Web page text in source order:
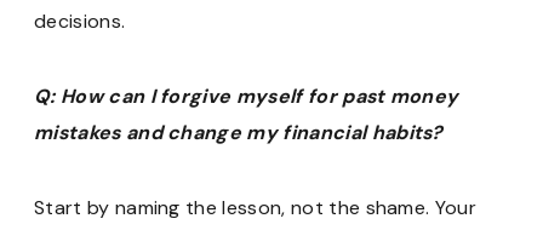
decisions.
Q: How can I forgive myself for past money
mistakes and change my financial habits?
Start by naming the lesson, not the shame. Your